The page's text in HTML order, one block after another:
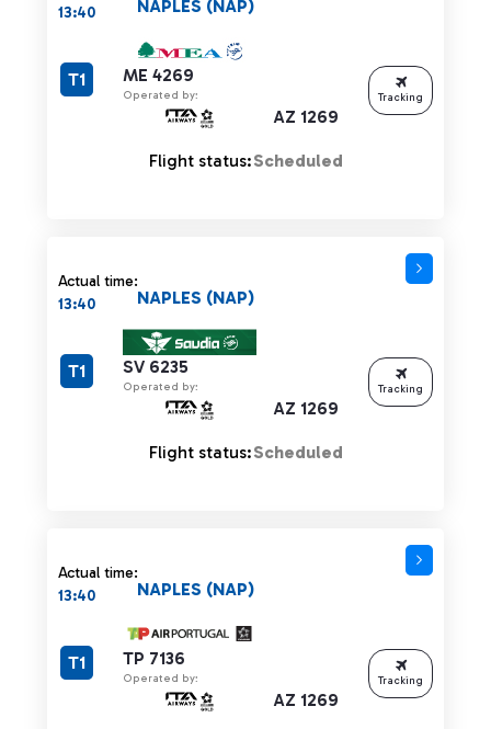
13:40
ME 4269
Operated by:
AZ 1269
NAPLES (NAP)
T1
Flight status:Scheduled
Tracking
Actual time:
13:40
SV 6235
Operated by:
AZ 1269
NAPLES (NAP)
T1
Flight status:Scheduled
Tracking
Actual time:
13:40
TP 7136
Operated by:
AZ 1269
NAPLES (NAP)
T1
Tracking